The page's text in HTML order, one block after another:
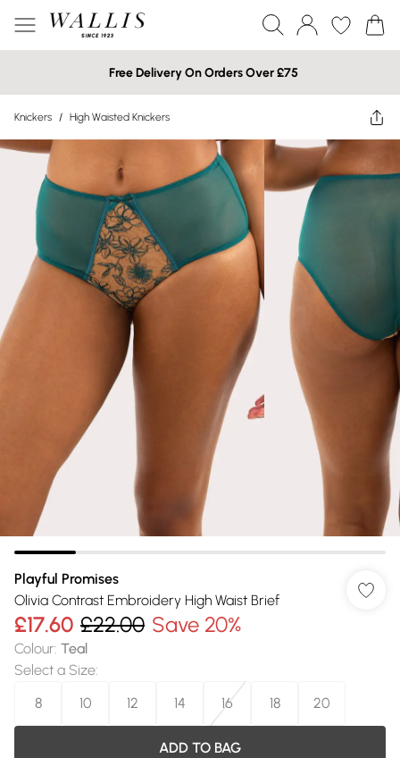
Free Delivery On Orders Over £75
Knickers / High Waisted Knickers
Playful Promises
Olivia Contrast Embroidery High Waist Brief
£17.60 £22.00 Save 20%
Colour: Teal
Select a Size:
8
10 12 14 16 18 20
ADD TO BAG